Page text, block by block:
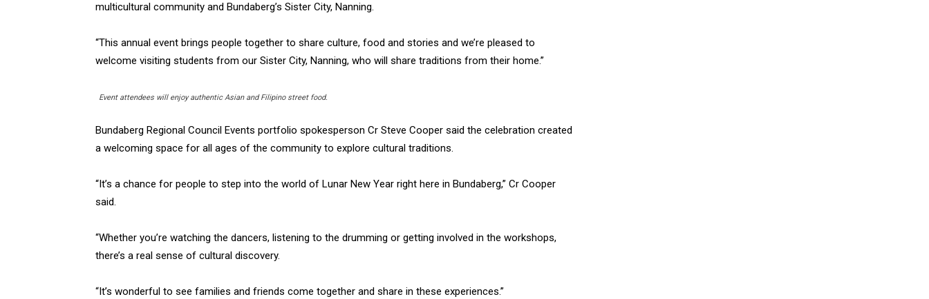
multicultural community and Bundaberg’s Sister City, Nanning.
“This annual event brings people together to share culture, food and stories and we’re pleased to
welcome visiting students from our Sister City, Nanning, who will share traditions from their home.”
Event attendees will enjoy authentic Asian and Filipino street food.
Bundaberg Regional Council Events portfolio spokesperson Cr Steve Cooper said the celebration created
a welcoming space for all ages of the community to explore cultural traditions.
“It’s a chance for people to step into the world of Lunar New Year right here in Bundaberg,” Cr Cooper
said.
“Whether you’re watching the dancers, listening to the drumming or getting involved in the workshops,
there’s a real sense of cultural discovery.
“It’s wonderful to see families and friends come together and share in these experiences.”